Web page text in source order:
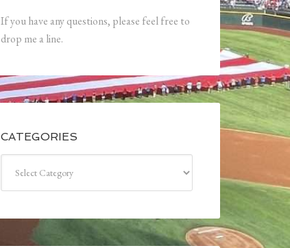
If you have any questions, please feel free to
drop me a line.
CATEGORIES